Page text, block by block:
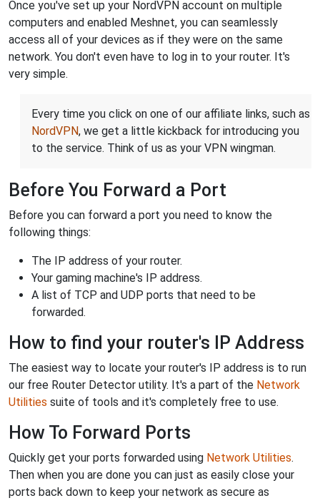
Once you've set up your NordVPN account on multiple
computers and enabled Meshnet, you can seamlessly
access all of your devices as if they were on the same
network. You don't even have to log in to your router. It's
very simple.
Every time you click on one of our affiliate links, such as
NordVPN, we get a little kickback for introducing you
to the service. Think of us as your VPN wingman.
Before You Forward a Port
Before you can forward a port you need to know the
following things:
The IP address of your router.
Your gaming machine's IP address.
A list of TCP and UDP ports that need to be
forwarded.
How to find your router's IP Address
The easiest way to locate your router's IP address is to run
our free Router Detector utility. It's a part of the Network
Utilities suite of tools and it's completely free to use.
How To Forward Ports
Quickly get your ports forwarded using Network Utilities.
Then when you are done you can just as easily close your
ports back down to keep your network as secure as